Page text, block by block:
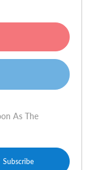
As The
Subscribe